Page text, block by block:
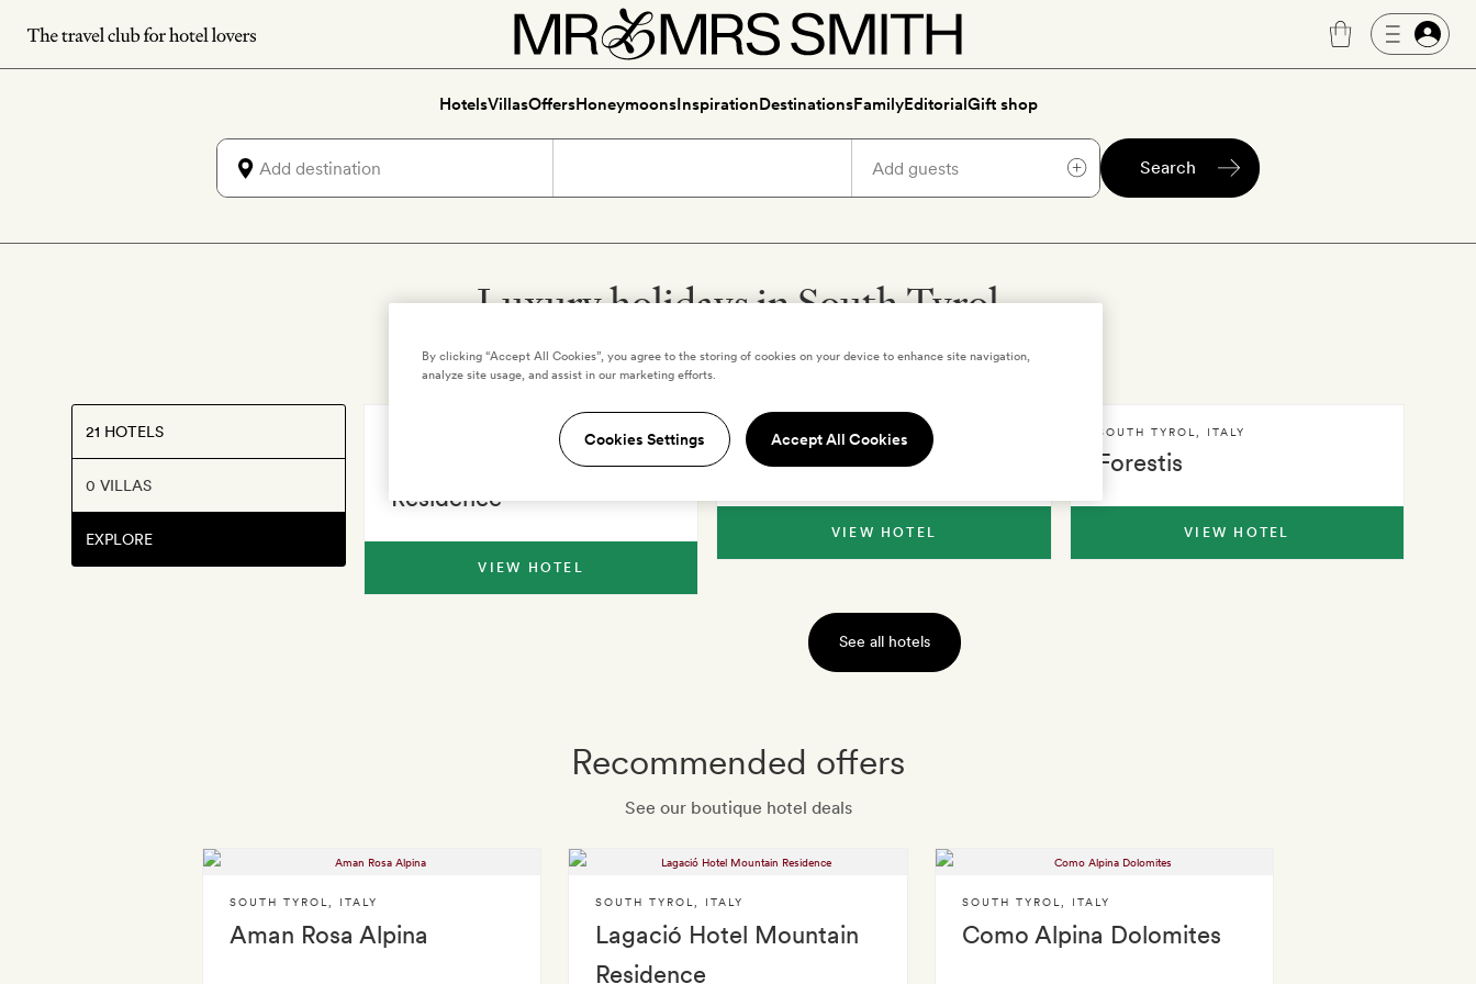
Skip
to
HotelsVillasOffersHoneymoonsInspirationDestinationsFamilyEditorialGift shop
Search
Luxury holidays in South Tyrol
21 HOTELS
0 VILLAS
EXPLORE
Lagació Hotel Mountain
Residence
VIEW HOTEL
Aman Rosa Alpina
SOUTH TYROL,ITALY
VIEW HOTEL
Forestis
SOUTH TYROL ITALY
VIEW HOTEL
See all hotels
Recommended offers
See our boutique hotel deals
Aman Rosa Alpina
SOUTH TYROL ITALY
Lagació Hotel Mountain
Residence
SOUTH TYROL ITALY
Como Alpina Dolomites
SOUTH TYROL ITALY
By clicking “Accept All Cookies”, you agree to the storing of cookies on your device to enhance site navigation,
analyze site usage, and assist in our marketing efforts.
Cookies Settings Accept All Cookies